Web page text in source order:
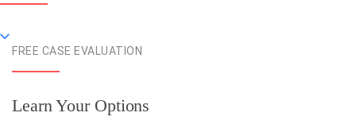
FREE CASE EVALUATION
Learn Your Options